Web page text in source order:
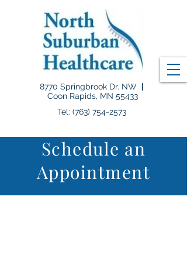
8770 Springbrook Dr. NW |
Coon Rapids, MN 55433
Tel: (763) 754-2573
Schedule an
Appointment